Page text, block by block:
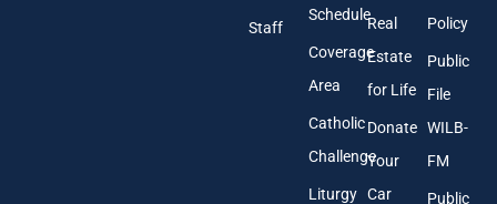
e
Staff
Schedule
Coverage
Area
Catholic
Challenge
Liturgy
Real
Estate
for Life
Donate
Your
Car
Policy
Public
File
WILB-
FM
Public